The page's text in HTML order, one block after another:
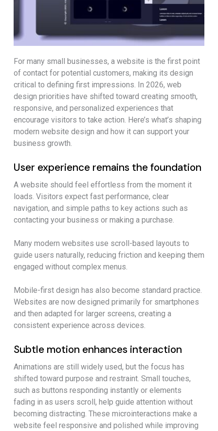
For many small businesses, a website is the first point
of contact for potential customers, making its design
critical to defining first impressions. In 2026, web
design priorities have shifted toward creating smooth,
responsive, and personalized experiences that
encourage visitors to take action. Here’s what’s shaping
modern website design and how it can support your
business growth.
User experience remains the foundation
A website should feel effortless from the moment it
loads. Visitors expect fast performance, clear
navigation, and simple paths to key actions such as
contacting your business or making a purchase.
Many modern websites use scroll-based layouts to
guide users naturally, reducing friction and keeping them
engaged without complex menus.
Mobile-first design has also become standard practice.
Websites are now designed primarily for smartphones
and then adapted for larger screens, creating a
consistent experience across devices.
Subtle motion enhances interaction
Animations are still widely used, but the focus has
shifted toward purpose and restraint. Small touches,
such as buttons responding instantly or elements
fading in as users scroll, help guide attention without
becoming distracting. These microinteractions make a
website feel responsive and polished while improving